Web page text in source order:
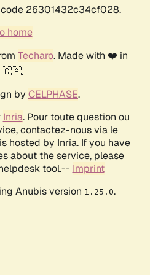
26301432c34cf028.
home
Techaro. Made with ❤️ in
🇨🇦.
by CELPHASE.
Inria. Pour toute question ou
contactez-nous via le
hosted by Inria. If you have
about the service, please
tool.-- Imprint
Anubis version 1.25.0.